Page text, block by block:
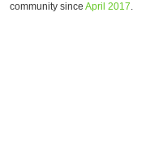
community since April 2017.